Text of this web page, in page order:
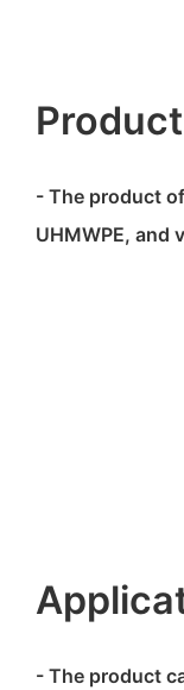
- The product
UHMWPE, and
- The product